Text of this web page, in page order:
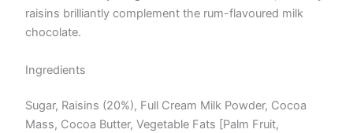
raisins brilliantly complement the rum-flavoured milk
chocolate.
Ingredients
Sugar, Raisins (20%), Full Cream Milk Powder, Cocoa
Mass, Cocoa Butter, Vegetable Fats [Palm Fruit,